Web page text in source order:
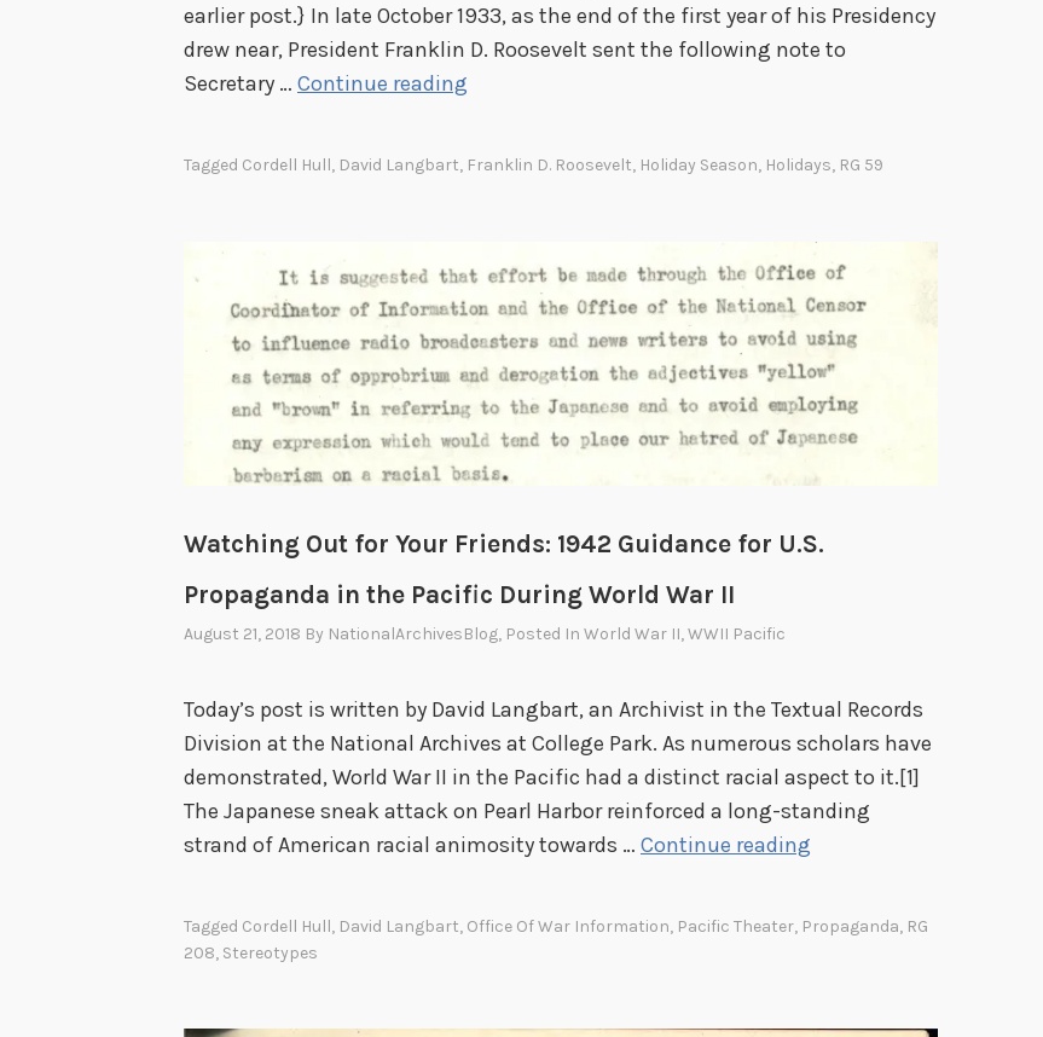
earlier post.} In late October 1933, as the end of the first year of his Presidency
drew near, President Franklin D. Roosevelt sent the following note to
Secretary … Continue reading
e
n
t
i
a
l
H
l
i
d
G
r
e
e
t
n
,
Tagged Cordell Hull, David Langbart, Franklin D. Roosevelt, Holiday Season, Holidays, RG 59
Watching Out for Your Friends: 1942 Guidance for U.S.
Propaganda in the Pacific During World War II
August 21, 2018 By NationalArchivesBlog, Posted In World War II,WWII Pacific
Today’s post is written by David Langbart, an Archivist in the Textual Records
Division at the National Archives at College Park. As numerous scholars have
demonstrated, World War II in the Pacific had a distinct racial aspect to it.[1]
The Japanese sneak attack on Pearl Harbor reinforced a long-standing
strand of American racial animosity towards … Continue reading
Tagged Cordell Hull, David Langbart, Office Of War Information, Pacific Theater, Propaganda, RG
208, Stereotypes